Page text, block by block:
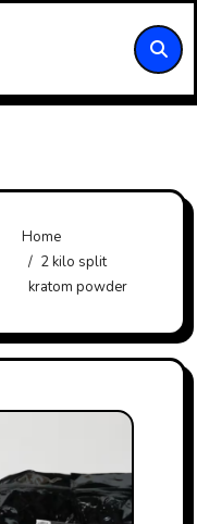
Home
2 kilo split
kratom powder